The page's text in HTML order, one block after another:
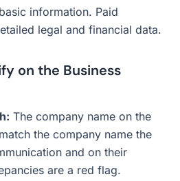
information. Paid
legal and financial data.
on the Business
The company name on the
the company name the
and on their
are a red flag.